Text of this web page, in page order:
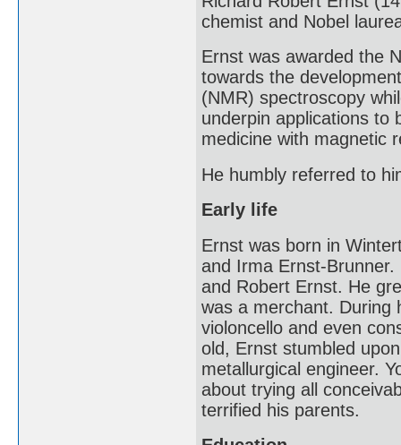
chemist and Nobel
Ernst was awarded the
towards the
(NMR) spectroscopy
underpin applications to
medicine with magnetic
He humbly referred to
Early life
Ernst was born in
and Irma Ernst-
and Robert Ernst. He
was a merchant. During
violoncello and even
old, Ernst stumbled
metallurgical engineer.
about trying all
terrified his parents.